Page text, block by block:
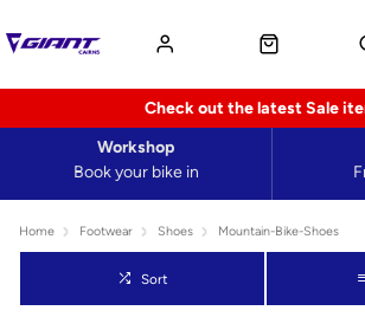
Check out the latest Sale
Book your bike in
Workshop
Home Footwear Shoes Mountain-Bike-Shoes
Sort